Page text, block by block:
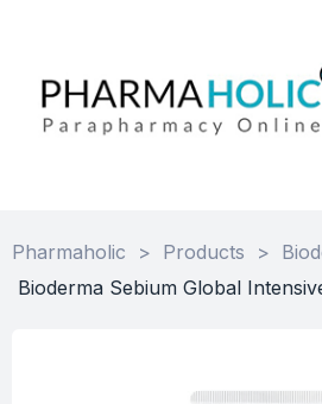
Pharmaholic > Products >
Bioderma Sebium Global